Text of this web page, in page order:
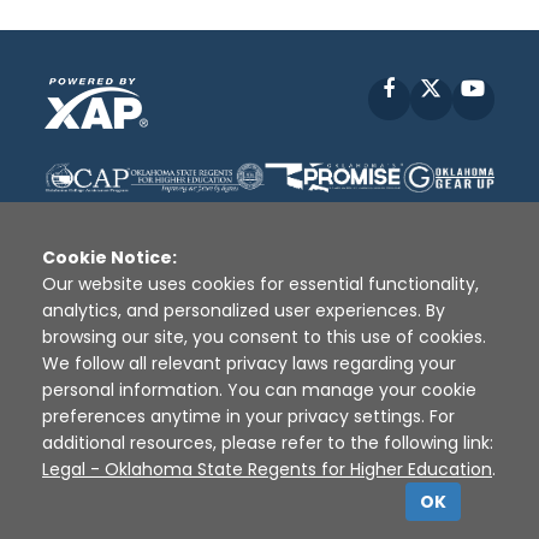
Facebook
Disclaimer | Terms of Use | Privacy Policy
Sources
XAP © 2010 - 2026
Cookie Notice:
Our website uses cookies for essential functionality,
analytics, and personalized user experiences. By
browsing our site, you consent to this use of cookies.
We follow all relevant privacy laws regarding your
personal information. You can manage your cookie
preferences anytime in your privacy settings. For
additional resources, please refer to the following link:
Legal - Oklahoma State Regents for Higher Education.
OK